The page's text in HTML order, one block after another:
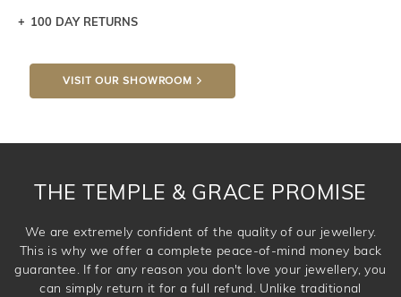
Let a loved one know what you're wishing for. Who
DROP A HINT
100 DAY RETURNS
VISIT OUR SHOWROOM
THE TEMPLE & GRACE PROMISE
We are extremely confident of the quality of our jewellery.
This is why we offer a complete peace-of-mind money back
guarantee. If for any reason you don't love your jewellery, you
can simply return it for a full refund. Unlike traditional